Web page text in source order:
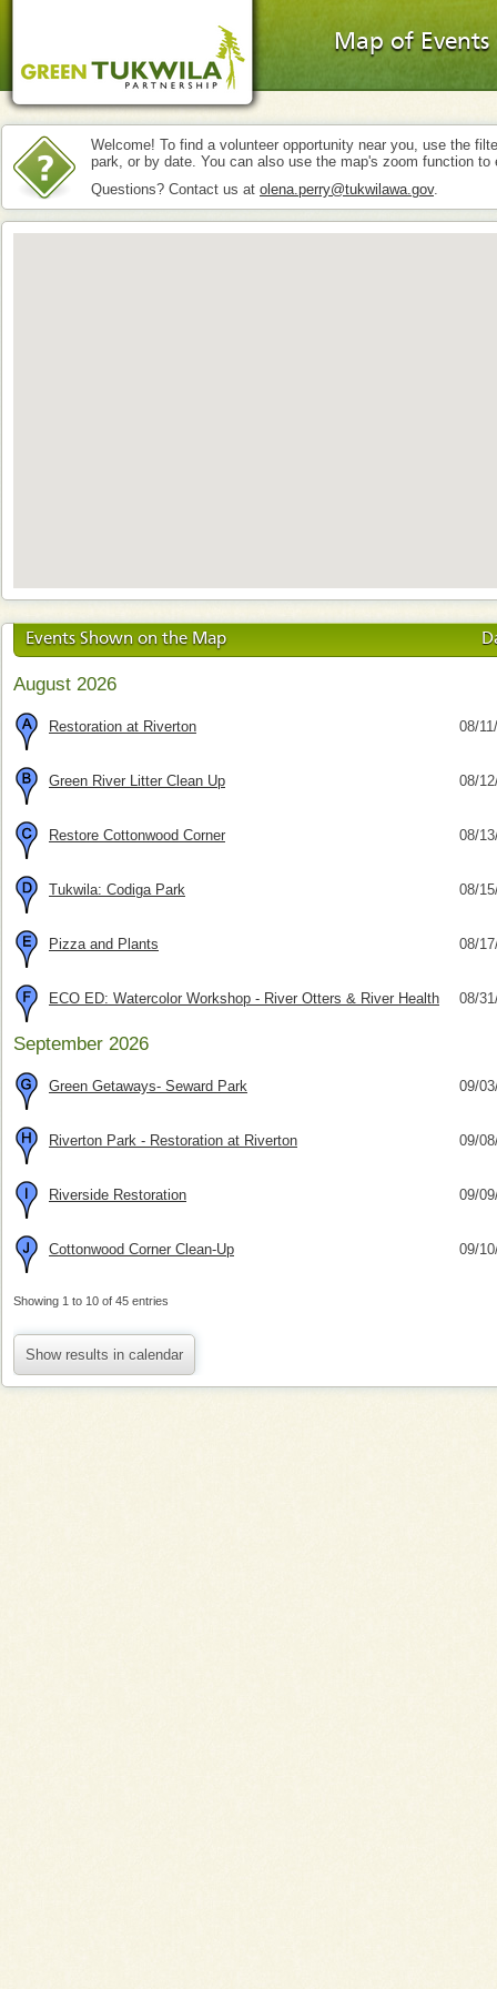
Map of Events
Welcome! To find a volunteer opportunity near you, use the
park, or by date. You can also use the map's zoom function
Questions? Contact us at olena.perry@tukwilawa.gov.
Events Shown on the Map
August 2026
Restoration at Riverton 08/
Green River Litter Clean Up 08/
Restore Cottonwood Corner 08/
Tukwila: Codiga Park 08/
Pizza and Plants 08/
ECO ED: Watercolor Workshop - River Otters & River Health 08/
September 2026
Green Getaways- Seward Park 09/
Riverton Park - Restoration at Riverton 09/
Riverside Restoration 09/
Cottonwood Corner Clean-Up 09/
Showing 1 to 10 of 45 entries
Show results in calendar